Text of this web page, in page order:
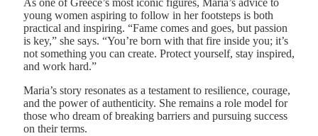
As one of Greece’s most iconic figures, Maria’s advice to
young women aspiring to follow in her footsteps is both
practical and inspiring. “Fame comes and goes, but passion
is key,” she says. “You’re born with that fire inside you; it’s
not something you can create. Protect yourself, stay inspired,
and work hard.”
Maria’s story resonates as a testament to resilience, courage,
and the power of authenticity. She remains a role model for
those who dream of breaking barriers and pursuing success
on their terms.